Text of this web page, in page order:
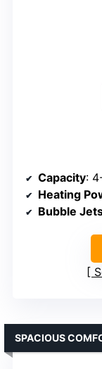
Capacity:
Heating
Bubble
SPACIOUS